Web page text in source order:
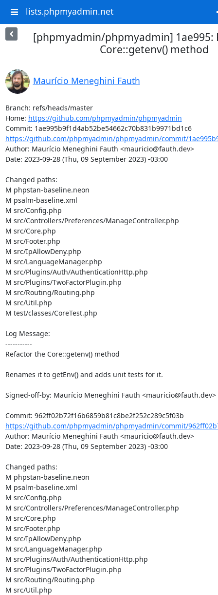
lists.phpmyadmin.net
[phpmyadmin/phpmyadmin] 1ae995:
Core::getenv() method
Maurício Meneghini Fauth
Branch: refs/heads/master
Home: https://github.com/phpmyadmin/phpmyadmin
Commit: 1ae995b9f1d4ab52be54662c70b831b9971bd1c6
https://github.com/phpmyadmin/phpmyadmin/commit/
Author: Maurício Meneghini Fauth <mauricio@fauth.dev>
Date: 2023-09-28 (Thu, 09 September 2023) -03:00
Changed paths:
M phpstan-baseline.neon
M psalm-baseline.xml
M src/Config.php
M src/Controllers/Preferences/ManageController.php
M src/Core.php
M src/Footer.php
M src/IpAllowDeny.php
M src/LanguageManager.php
M src/Plugins/Auth/AuthenticationHttp.php
M src/Plugins/TwoFactorPlugin.php
M src/Routing/Routing.php
M src/Util.php
M test/classes/CoreTest.php
Log Message:
-----------
Refactor the Core::getenv() method
Renames it to getEnv() and adds unit tests for it.
Signed-off-by: Maurício Meneghini Fauth <mauricio@fauth.dev>
https://github.com/phpmyadmin/phpmyadmin/commit/
Author: Maurício Meneghini Fauth <mauricio@fauth.dev>
Date: 2023-09-28 (Thu, 09 September 2023) -03:00
Changed paths:
M phpstan-baseline.neon
M psalm-baseline.xml
M src/Config.php
M src/Controllers/Preferences/ManageController.php
M src/Core.php
M src/Footer.php
M src/IpAllowDeny.php
M src/LanguageManager.php
M src/Plugins/Auth/AuthenticationHttp.php
M src/Plugins/TwoFactorPlugin.php
M src/Routing/Routing.php
M src/Util.php